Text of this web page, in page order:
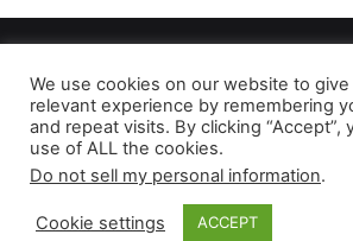
Privacy Policy|Terms of Use|Do Not Sell
As an Amazon Associate
qualifying purchases
We use cookies on our website to
relevant experience by remembering
and repeat visits. By clicking
use of ALL the cookies.
Do not sell my personal information.
Cookie settings ACCEPT